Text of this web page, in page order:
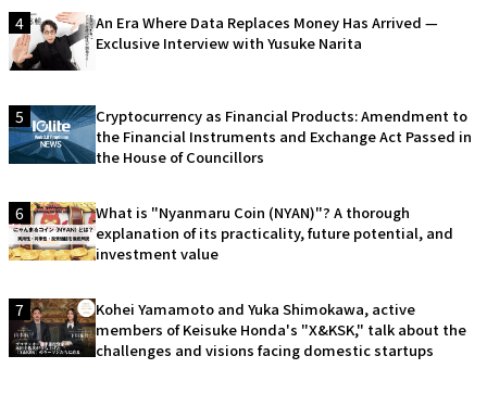
4
An Era Where Data Replaces Money Has Arrived —
Exclusive Interview with Yusuke Narita
5
Cryptocurrency as Financial Products: Amendment to
the Financial Instruments and Exchange Act Passed in
the House of Councillors
6
What is "Nyanmaru Coin (NYAN)"? A thorough
explanation of its practicality, future potential, and
investment value
7
Kohei Yamamoto and Yuka Shimokawa, active
members of Keisuke Honda's "X&KSK," talk about the
challenges and visions facing domestic startups